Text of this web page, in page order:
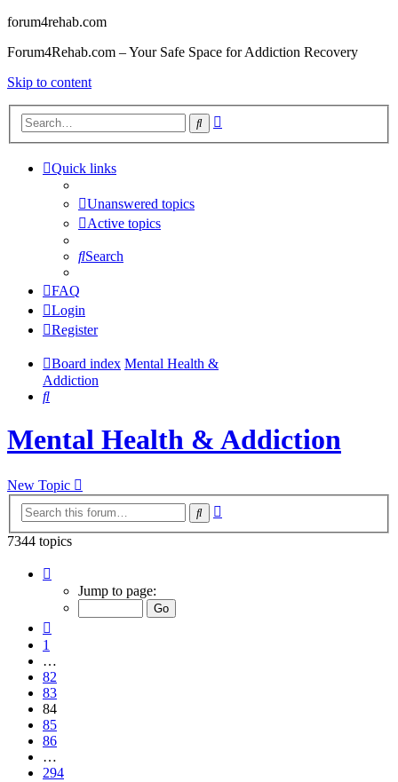
forum4rehab.com
Forum4Rehab.com – Your Safe Space for Addiction Recovery
Skip to content
Search
Quick links
Unanswered topics
Active topics
Search
FAQ
Login
Register
Board index Mental Health &
Addiction
Search
Mental Health & Addiction
New Topic
Search
7344 topics
84
Jump to page:
1
…
82
83
84
85
86
…
294